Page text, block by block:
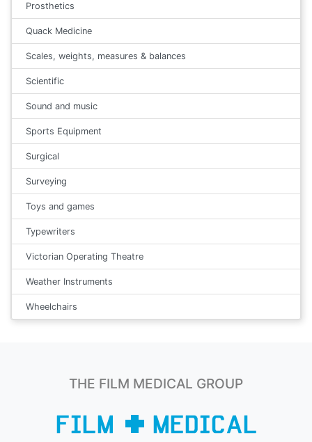
Prosthetics
Quack Medicine
Scales, weights, measures & balances
Scientific
Sound and music
Sports Equipment
Surgical
Surveying
Toys and games
Typewriters
Victorian Operating Theatre
Weather Instruments
Wheelchairs
THE FILM MEDICAL GROUP